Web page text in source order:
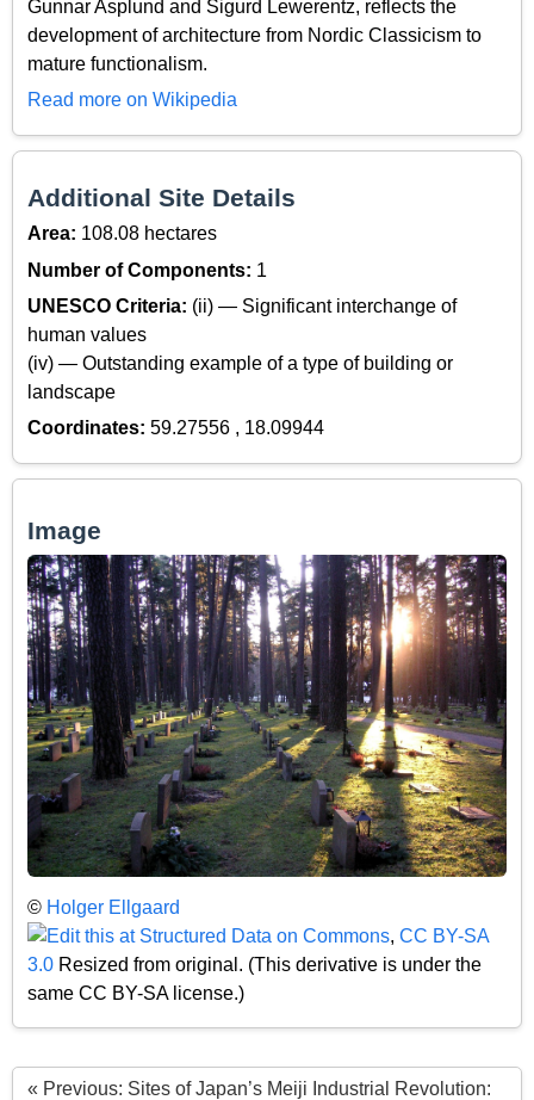
Gunnar Asplund and Sigurd Lewerentz, reflects the
development of architecture from Nordic Classicism to
mature functionalism.
Read more on Wikipedia
Additional Site Details
Area: 108.08 hectares
Number of Components: 1
UNESCO Criteria: (ii) — Significant interchange of
human values
(iv) — Outstanding example of a type of building or
landscape
Coordinates: 59.27556 , 18.09944
Image
© Holger Ellgaard
, CC BY-SA
3.0 Resized from original. (This derivative is under the
same CC BY-SA license.)
« Previous: Sites of Japan’s Meiji Industrial Revolution: